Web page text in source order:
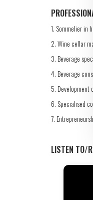
1. Sommelier in
2. Wine cellar
3. Beverage
4. Beverage
5. Development
6. Specialised
7.
LISTEN TO/